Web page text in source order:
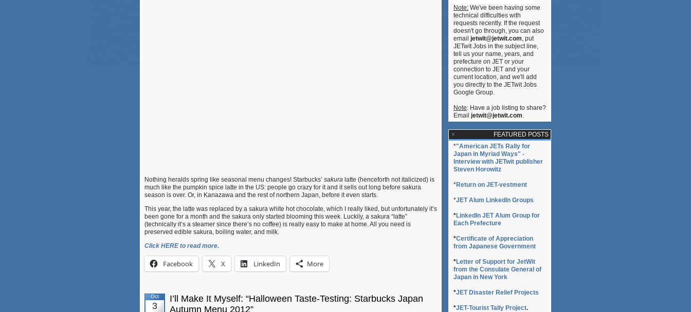
Steamer)
Nothing heralds spring like seasonal menu changes! Starbucks’ sakura latte (henceforth not italicized) is
much like the pumpkin spice latte in the US: people go crazy for it and it sells out long before sakura
season is over. Or, in Kanazawa and the rest of northern Japan, before it even starts.
This year, the latte was replaced by a sakura white hot chocolate, which I really liked, but unfortunately it’s
been gone for a month and the sakura only started blooming this week. Luckily, a sakura “latte”
(technically it’s a steamer since there’s no coffee) is really easy to make at home. All you need is
preserved edible sakura, boiling water, and milk.
Click HERE to read more.
Facebook X LinkedIn More
Oct
3
I’ll Make It Myself: “Halloween Taste-Testing: Starbucks Japan
Autumn Menu 2012”
Note: We've been having some
technical difficulties with
requests recently. If the request
doesn't go through, you can also
email jetwit@jetwit.com, put
JETwit Jobs in the subject line,
tell us your name, years, and
prefecture on JET or your
connection to JET and your
current location, and we'll add
you directly to the JETwit Jobs
Google Group.
Note: Have a job listing to share?
Email jetwit@jetwit.com.
FEATURED POSTS
*"American JETs Rally for
Japan in Myriad Ways" -
Interview with JETwit publisher
Steven Horowitz
*Return on JET-vestment
*JET Alum LinkedIn Groups
*LinkedIn JET Alum Group for
Each Prefecture
*Certificate of Appreciation
from Japanese Government
*Letter of Support for JetWit
from the Consulate General of
Japan in New York
*JET Disaster Relief Projects
*JET-Tourist Tally Project.